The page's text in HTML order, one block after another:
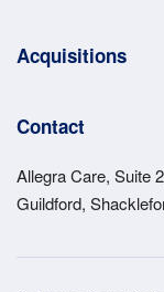
Acquisitions
Contact
Allegra Care, Suite
Guildford,